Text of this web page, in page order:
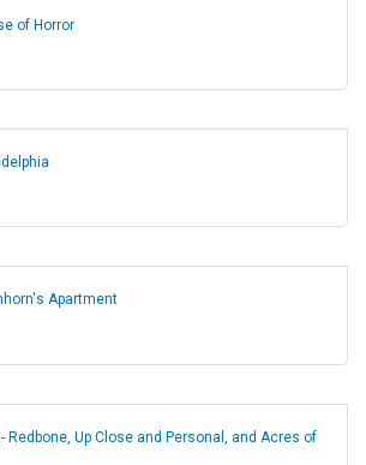
of Horror
Apartment
Redbone, Up Close and Personal, and Acres of